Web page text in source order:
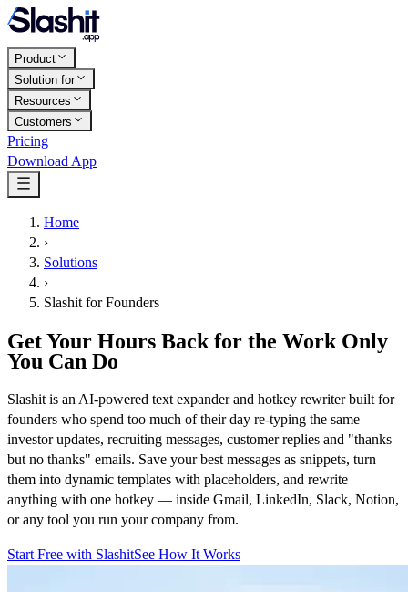
Product
Solution for
Resources
Customers
Pricing
Download App
Home
›
Solutions
›
Slashit for Founders
Get Your Hours Back for the Work Only
You Can Do
Slashit is an AI-powered text expander and hotkey rewriter built for
founders who spend too much of their day re-typing the same
investor updates, recruiting messages, customer replies and "thanks
but no thanks" emails. Save your best messages as snippets, turn
them into dynamic templates with placeholders, and rewrite
anything with one hotkey — inside Gmail, LinkedIn, Slack, Notion,
or any tool you run your company from.
Start Free with SlashitSee How It Works